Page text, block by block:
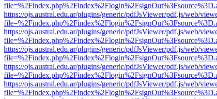
https://ojs.austral.edu.ar/plugins/generic/pdfJsViewer/pdf.js/web/
https://ojs.austral.edu.ar/plugins/generic/pdfJsViewer/pdf.js/web/
https://ojs.austral.edu.ar/plugins/generic/pdfJsViewer/pdf.js/web/
https://ojs.austral.edu.ar/plugins/generic/pdfJsViewer/pdf.js/web/
https://ojs.austral.edu.ar/plugins/generic/pdfJsViewer/pdf.js/web/